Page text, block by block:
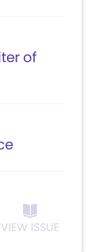
of
VIEW ISSUE